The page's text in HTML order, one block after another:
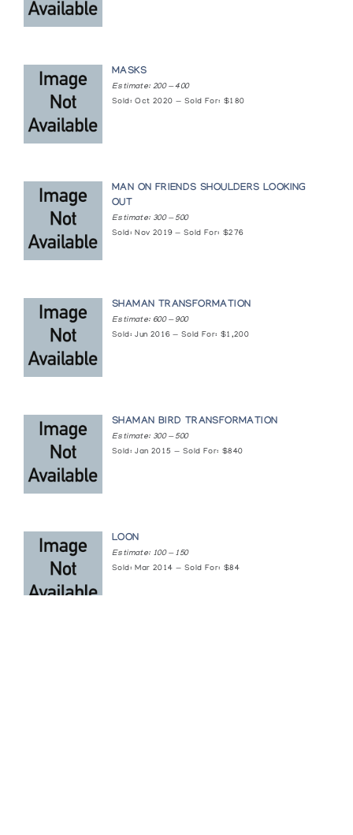
MASKS
Estimate: 200 — 400
Sold: Oct 2020 — Sold For: $180
MAN ON FRIENDS SHOULDERS LOOKING
OUT
Estimate: 300 — 500
Sold: Nov 2019 — Sold For: $276
SHAMAN TRANSFORMATION
Estimate: 600 — 900
Sold: Jun 2016 — Sold For: $1,200
SHAMAN BIRD TRANSFORMATION
Estimate: 300 — 500
Sold: Jan 2015 — Sold For: $840
LOON
Estimate: 100 — 150
Sold: Mar 2014 — Sold For: $84